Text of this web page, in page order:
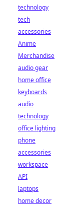
technology
tech
accessories
Anime
Merchandise
audio gear
home office
keyboards
audio
technology
office lighting
phone
accessories
workspace
API
laptops
home decor